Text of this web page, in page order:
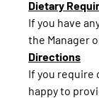
Dietary
If you have
the Manager
Directions
If you require
happy to